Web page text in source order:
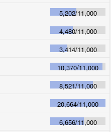
5,202/11,000
4,480/11,000
3,414/11,000
10,370/11,000
8,521/11,000
20,664/11,000
6,656/11,000